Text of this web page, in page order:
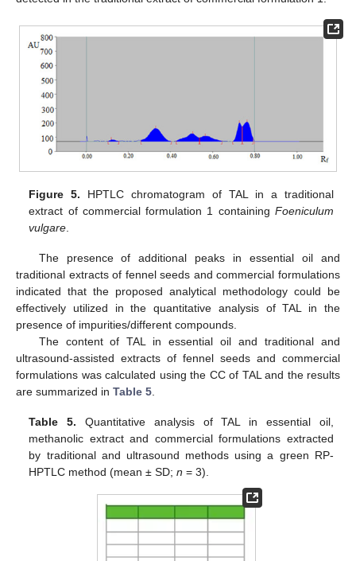
Figure 5. HPTLC chromatogram of TAL in a traditional
extract of commercial formulation 1 containing Foeniculum
vulgare
The presence of additional peaks in essential oil and
traditional extracts of fennel seeds and commercial formulations
indicated that the proposed analytical methodology could be
effectively utilized in the quantitative analysis of TAL in the
presence of impurities/different compounds.
The content of TAL in essential oil and traditional and
ultrasound-assisted extracts of fennel seeds and commercial
formulations was calculated using the CC of TAL and the results
are summarized in Table 5
Table 5. Quantitative analysis of TAL in essential oil,
methanolic extract and commercial formulations extracted
by traditional and ultrasound methods using a green RP-
HPTLC method (mean± SD;n = 3).